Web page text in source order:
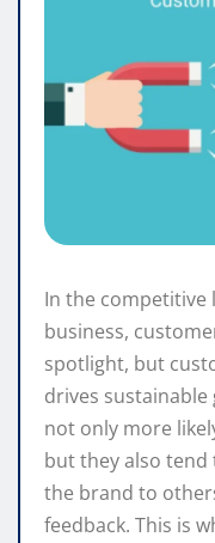
In the competitive
business,
spotlight, but
drives
not only more
but they also
the brand to
feedback. This is